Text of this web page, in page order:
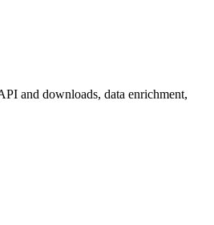
and downloads, data enrichment,